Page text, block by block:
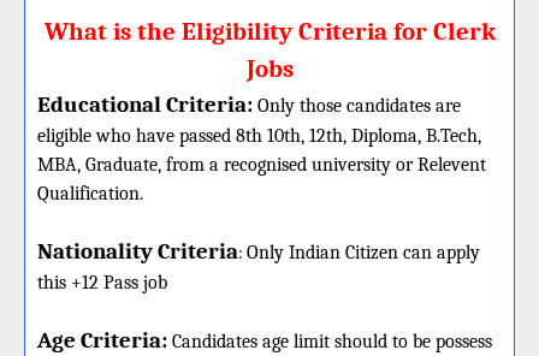
What is the Eligibility Criteria for Clerk
Jobs
Educational Criteria: Only those candidates are
eligible who have passed 8th 10th, 12th, Diploma, B.Tech,
MBA, Graduate, from a recognised university or Relevent
Qualification.
Nationality Criteria: Only Indian Citizen can apply
this +12 Pass job
Age Criteria: Candidates age limit should to be possess